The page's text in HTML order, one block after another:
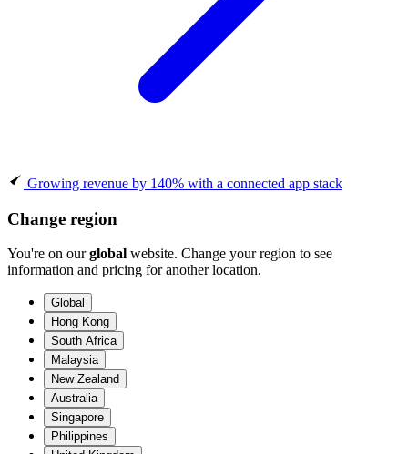
Growing revenue by 140% with a connected app stack
Change region
You're on ourglobal website. Change your region to see
information and pricing for another location.
Global
Hong Kong
South Africa
Malaysia
New Zealand
Australia
Singapore
Philippines